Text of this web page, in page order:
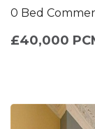
0 Bed
£40,000